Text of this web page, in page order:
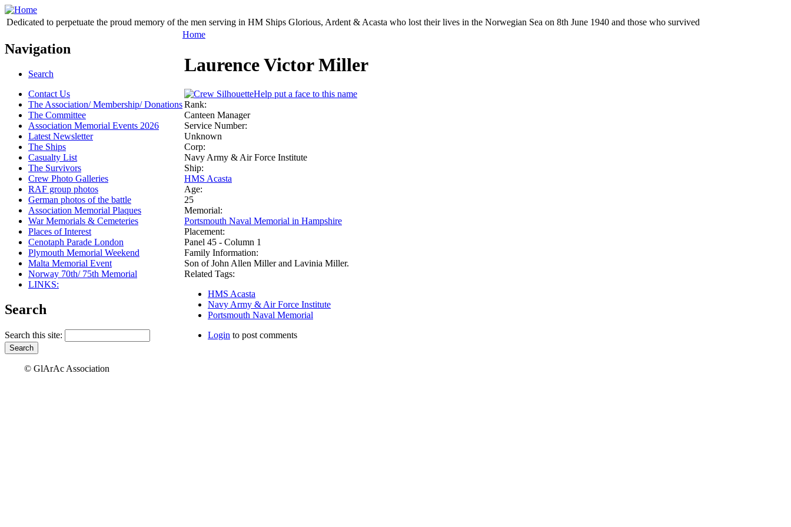
Dedicated to perpetuate the proud memory of the men serving in HM Ships Glorious, Ardent & Acasta who lost their lives in the Norwegian Sea on 8th June 1940 and those who survived
Navigation
Search
Contact Us
The Association/ Membership/ Donations
The Committee
Association Memorial Events 2026
Latest Newsletter
The Ships
Casualty List
The Survivors
Crew Photo Galleries
RAF group photos
German photos of the battle
Association Memorial Plaques
War Memorials & Cemeteries
Places of Interest
Cenotaph Parade London
Plymouth Memorial Weekend
Malta Memorial Event
Norway 70th/ 75th Memorial
LINKS:
Search
Search this site:
Home
Laurence Victor Miller
Help put a face to this name
Rank:
Canteen Manager
Service Number:
Unknown
Corp:
Navy Army & Air Force Institute
Ship:
HMS Acasta
Age:
25
Memorial:
Portsmouth Naval Memorial in Hampshire
Placement:
Panel 45 - Column 1
Family Information:
Son of John Allen Miller and Lavinia Miller.
Related Tags:
HMS Acasta
Navy Army & Air Force Institute
Portsmouth Naval Memorial
Login to post comments
© GlArAc Association